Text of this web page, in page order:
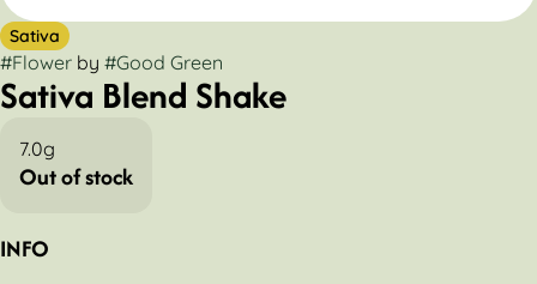
Sativa
#Flower by #Good Green
Sativa Blend Shake
7.0g
Out of stock
INFO